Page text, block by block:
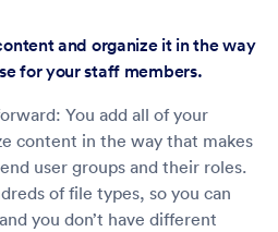
and organize it in the way
for your staff members.
You add all of your
content in the way that makes
user groups and their roles.
of file types, so you can
you don’t have different